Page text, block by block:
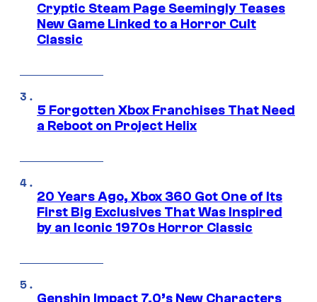
Cryptic Steam Page Seemingly Teases
New Game Linked to a Horror Cult
Classic
5 Forgotten Xbox Franchises That Need
a Reboot on Project Helix
20 Years Ago, Xbox 360 Got One of Its
First Big Exclusives That Was Inspired
by an Iconic 1970s Horror Classic
Genshin Impact 7.0’s New Characters